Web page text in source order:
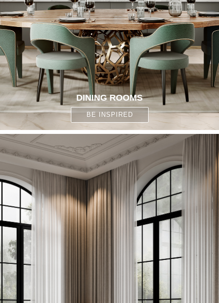
DINING ROOMS
BE INSPIRED